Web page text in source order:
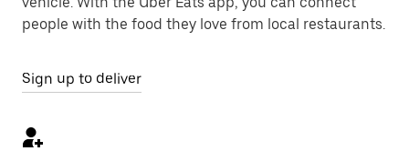
people with the food they love from local restaurants.
Sign up to deliver